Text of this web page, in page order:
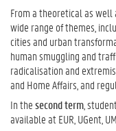
From a theoretical as well
wide range of themes,
cities and urban
human smuggling and
radicalisation and
and Home Affairs, and
In thesecond term ,
available at EUR, UGent,